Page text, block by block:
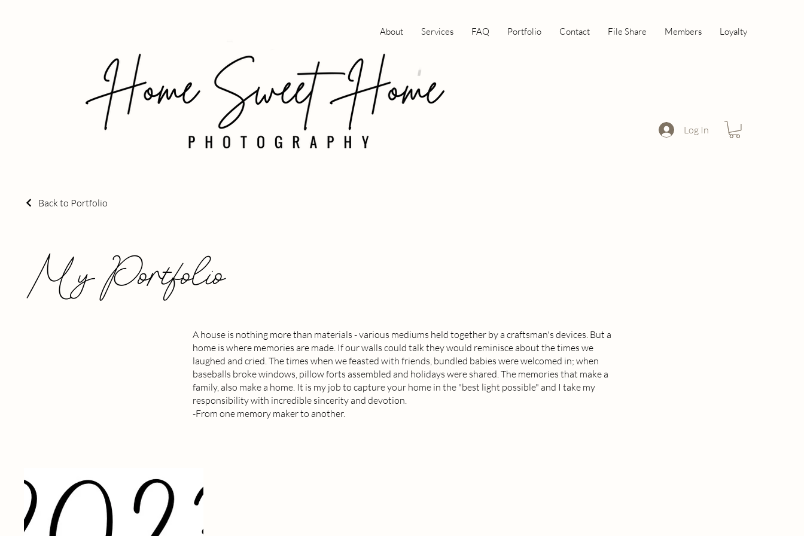
About Services FAQ Portfolio Contact File Share Members Loyalty
Log In
Back to Portfolio
My Portfolio
A house is nothing more than materials - various mediums held together by a craftsman's devices. But a
home is where memories are made. If our walls could talk they would reminisce about the times we
laughed and cried. The times when we feasted with friends, bundled babies were welcomed in; when
baseballs broke windows, pillow forts assembled and holidays were shared. The memories that make a
family, also make a home. It is my job to capture your home in the "best light possible" and I take my
responsibility with incredible sincerity and devotion.
-From one memory maker to another.